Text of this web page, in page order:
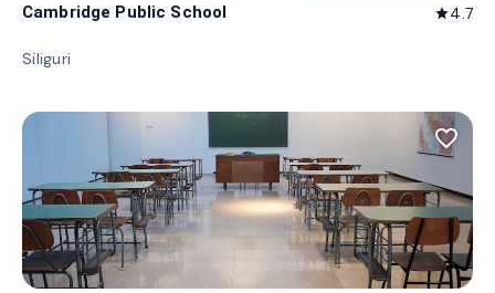
Cambridge Public School star4.7
Siliguri
favorite_border